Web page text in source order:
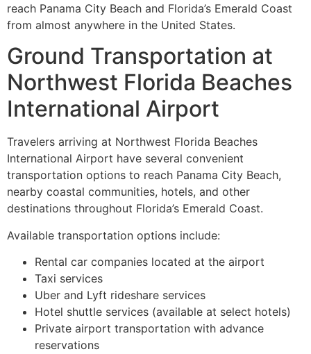
reach Panama City Beach and Florida’s Emerald Coast
from almost anywhere in the United States.
Ground Transportation at
Northwest Florida Beaches
International Airport
Travelers arriving at Northwest Florida Beaches
International Airport have several convenient
transportation options to reach Panama City Beach,
nearby coastal communities, hotels, and other
destinations throughout Florida’s Emerald Coast.
Available transportation options include:
Rental car companies located at the airport
Taxi services
Uber and Lyft rideshare services
Hotel shuttle services (available at select hotels)
Private airport transportation with advance
reservations